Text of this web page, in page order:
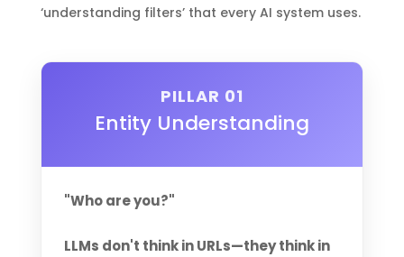
‘understanding filters’ that every AI system uses.
PILLAR 01
Entity Understanding
"Who are you?"
LLMs don't think in URLs—they think in